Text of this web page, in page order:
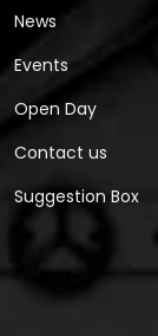
News
Events
Open Day
Contact us
Suggestion Box